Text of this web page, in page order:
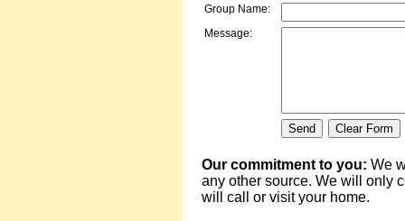
Group Name:
Message:
Our commitment to you: We
any other source. We will only
will call or visit your home.